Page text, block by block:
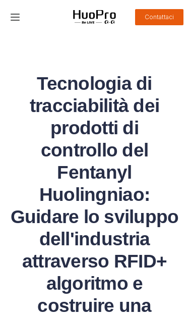
Contattaci
Tecnologia di
tracciabilità dei
prodotti di
controllo del
Fentanyl
Huolingniao:
Guidare lo sviluppo
dell'industria
attraverso RFID+
algoritmo e
costruire una
Contattaci